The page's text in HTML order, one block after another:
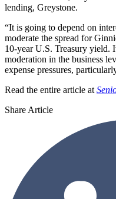
lending, Greystone.
“It is going to depend on
moderate the spread for
10-year U.S. Treasury yield.
moderation in the business
expense pressures,
Read the entire article at
Share Article